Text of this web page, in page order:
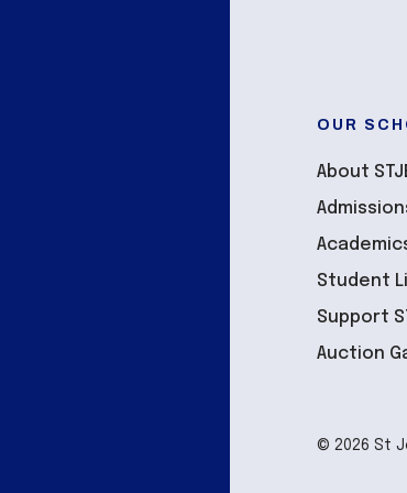
OUR
About
Student
Support
Auction
© 2026 St